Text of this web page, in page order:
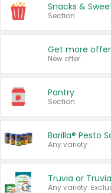
Snacks &
Section
New offer
Pantry
Section
Barilla® Pesto
Any variety.
Truvia or
Any variety.